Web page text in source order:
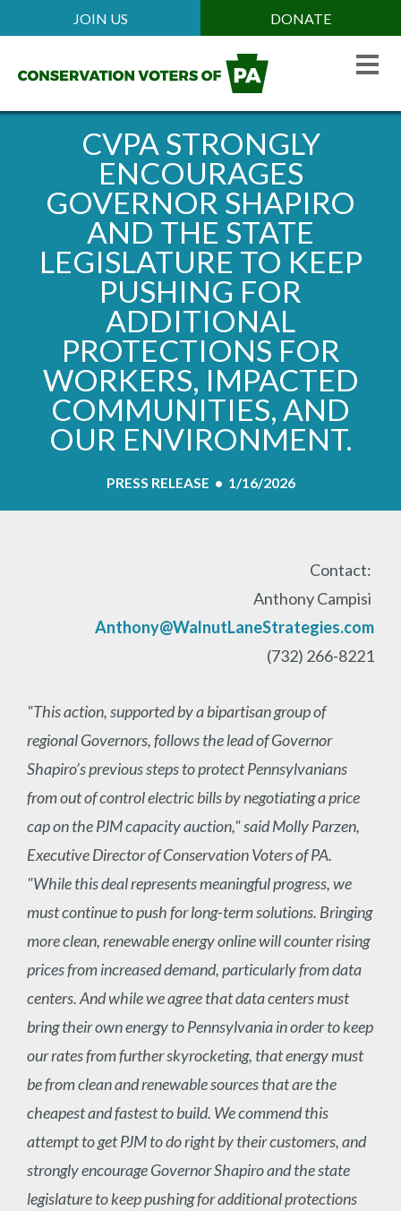
main
Mobile
Header
Menu
JOIN US DONATE
CVPA STRONGLY
ENCOURAGES
GOVERNOR SHAPIRO
AND THE STATE
LEGISLATURE TO KEEP
PUSHING FOR
ADDITIONAL
PROTECTIONS FOR
WORKERS, IMPACTED
COMMUNITIES, AND
OUR ENVIRONMENT.
PRESS RELEASE • 1/16/2026
Contact:
Anthony Campisi
Anthony@WalnutLaneStrategies.com
(732) 266-8221
"This action, supported by a bipartisan group of
regional Governors, follows the lead of Governor
Shapiro’s previous steps to protect Pennsylvanians
from out of control electric bills by negotiating a price
cap on the PJM capacity auction," said Molly Parzen,
Executive Director of Conservation Voters of PA.
"While this deal represents meaningful progress, we
must continue to push for long-term solutions. Bringing
more clean, renewable energy online will counter rising
prices from increased demand, particularly from data
centers. And while we agree that data centers must
bring their own energy to Pennsylvania in order to keep
our rates from further skyrocketing, that energy must
be from clean and renewable sources that are the
cheapest and fastest to build. We commend this
attempt to get PJM to do right by their customers, and
strongly encourage Governor Shapiro and the state
legislature to keep pushing for additional protections